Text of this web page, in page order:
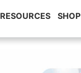
RESOURCES SHOP